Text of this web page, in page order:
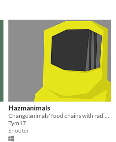
Hazmanimals
Tym17
Shooter